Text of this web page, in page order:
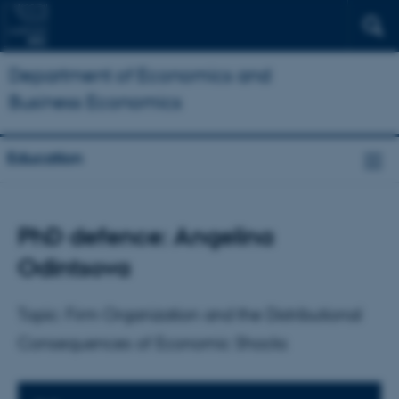
Department of Economics and
Business Economics
Education
PhD defence: Angelina
Odintsova
Topic: Firm Organization and the Distributional
Consequences of Economic Shocks